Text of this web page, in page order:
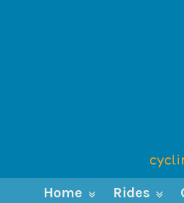
Home Rides